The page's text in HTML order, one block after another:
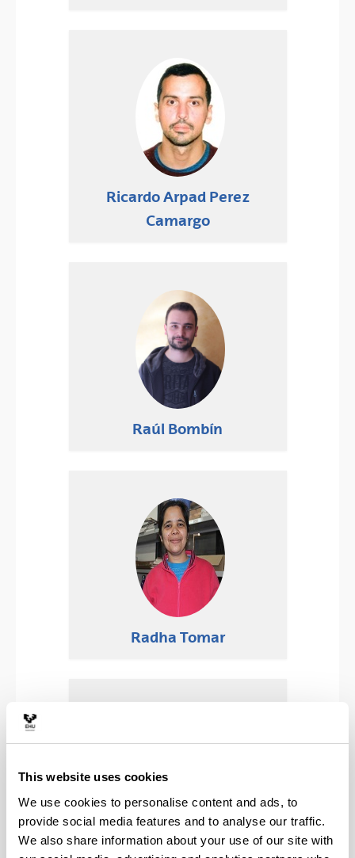
This website uses cookies
We use cookies to personalise content and ads, to
provide social media features and to analyse our traffic.
We also share information about your use of our site with
Ricardo Arpad Perez
Camargo
Raúl Bombín
Radha Tomar
Pablo Guevara